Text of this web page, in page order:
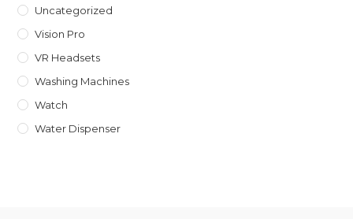
Uncategorized
Vision Pro
VR Headsets
Washing Machines
Watch
Water Dispenser